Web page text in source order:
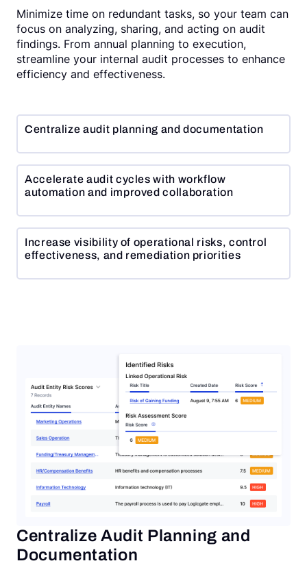
Minimize time on redundant tasks, so your team can
focus on analyzing, sharing, and acting on audit
findings. From annual planning to execution,
streamline your internal audit processes to enhance
efficiency and effectiveness.
Centralize audit planning and documentation
Accelerate audit cycles with workflow
automation and improved collaboration
Increase visibility of operational risks, control
effectiveness, and remediation priorities
Centralize Audit Planning and
Documentation